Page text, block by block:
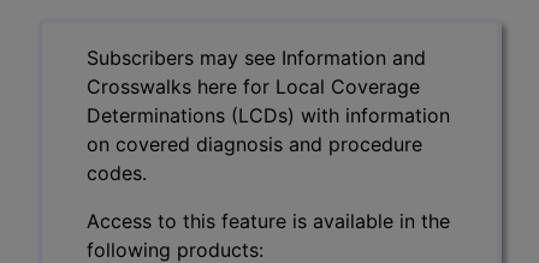
Subscribers may see Information and
Crosswalks here for Local Coverage
Determinations (LCDs) with information
on covered diagnosis and procedure
codes.
Access to this feature is available in the
following products: